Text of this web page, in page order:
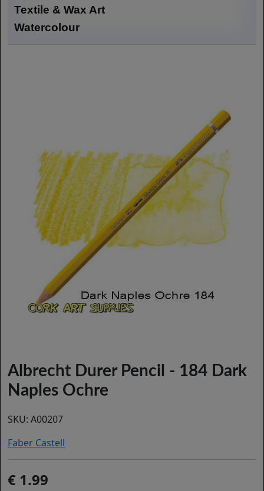
Textile & Wax Art
Watercolour
Albrecht Durer Pencil - 184 Dark
Naples Ochre
SKU: A00207
Faber Castell
1.99